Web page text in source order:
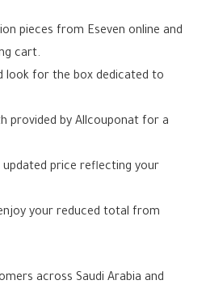
pieces from Eseven online and
cart.
look for the box dedicated to
provided by Allcouponat for a
updated price reflecting your
your reduced total from
across Saudi Arabia and